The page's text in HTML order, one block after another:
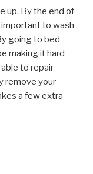
up. By the end of
to wash
going to bed
making it hard
to repair
remove your
a few extra